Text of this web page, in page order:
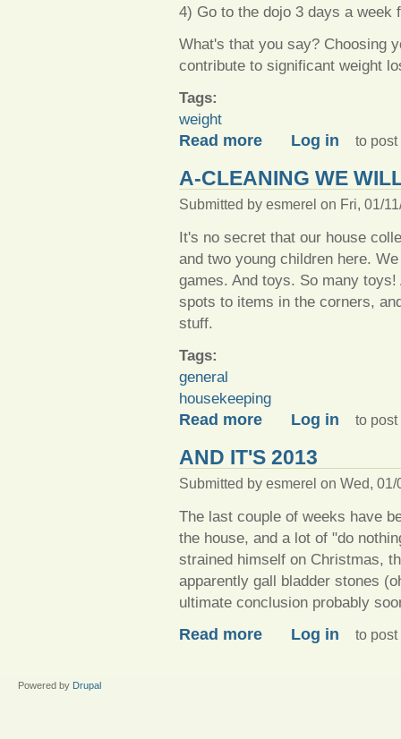
4) Go to the dojo 3 days a week
What's that you say? Choosing
contribute to significant weight
Tags:
weight
Read more about Not so new weight
Log in to post
A-CLEANING WE
Submitted by esmerel on Fri, 01/
It's no secret that our house
and two young children here.
games. And toys. So many
spots to items in the corners,
stuff.
Tags:
general
housekeeping
Read more about A-cleaning we will go
Log in to post
AND IT'S 2013
Submitted by esmerel on Wed, 01/
The last couple of weeks have
the house, and a lot of "do
strained himself on Christmas,
apparently gall bladder stones
ultimate conclusion probably
Read more about And it's 2013
Log in to post
Powered by Drupal